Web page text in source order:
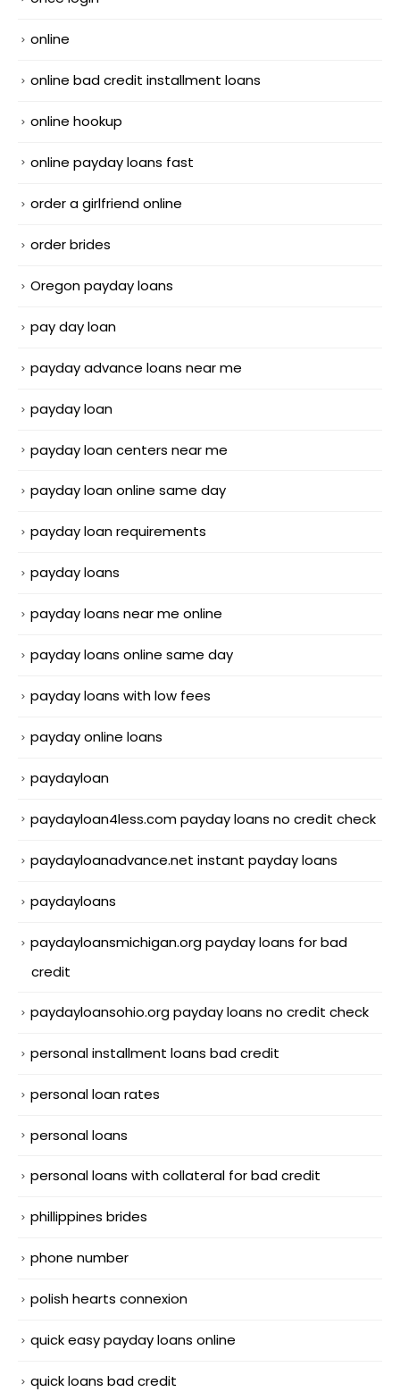
online
online bad credit installment loans
online hookup
online payday loans fast
order a girlfriend online
order brides
Oregon payday loans
pay day loan
payday advance loans near me
payday loan
payday loan centers near me
payday loan online same day
payday loan requirements
payday loans
payday loans near me online
payday loans online same day
payday loans with low fees
payday online loans
paydayloan
paydayloan4less.com payday loans no credit check
paydayloanadvance.net instant payday loans
paydayloans
paydayloansmichigan.org payday loans for bad
credit
paydayloansohio.org payday loans no credit check
personal installment loans bad credit
personal loan rates
personal loans
personal loans with collateral for bad credit
phillippines brides
phone number
polish hearts connexion
quick easy payday loans online
quick loans bad credit